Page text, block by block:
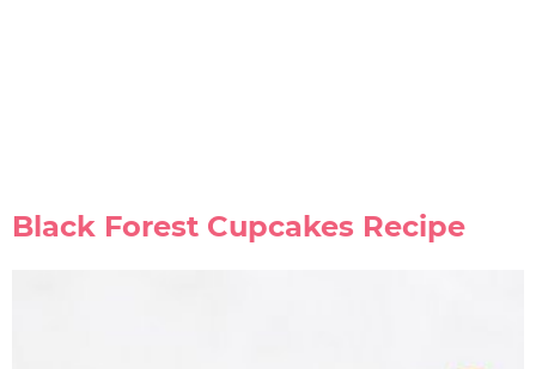
Black Forest Cupcakes Recipe